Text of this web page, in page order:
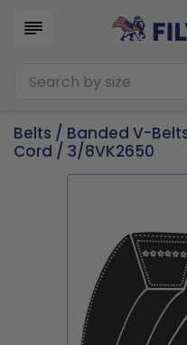
Belts / Banded V-
Cord / 3/8VK2650